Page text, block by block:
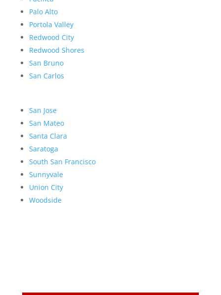
Palo Alto
Portola Valley
Redwood City
Redwood Shores
San Bruno
San Carlos
San Jose
San Mateo
Santa Clara
Saratoga
South San Francisco
Sunnyvale
Union City
Woodside